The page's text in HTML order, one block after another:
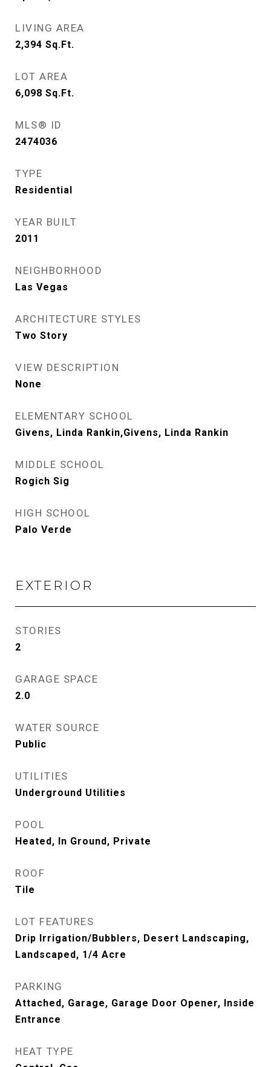
LIVING AREA
2,394 Sq.Ft.
LOT AREA
6,098 Sq.Ft.
MLS® ID
2474036
TYPE
Residential
YEAR BUILT
2011
NEIGHBORHOOD
Las Vegas
ARCHITECTURE STYLES
Two Story
VIEW DESCRIPTION
None
ELEMENTARY SCHOOL
Givens, Linda Rankin,Givens, Linda Rankin
MIDDLE SCHOOL
Rogich Sig
HIGH SCHOOL
Palo Verde
EXTERIOR
STORIES
2
GARAGE SPACE
2.0
WATER SOURCE
Public
UTILITIES
Underground Utilities
POOL
Heated, In Ground, Private
ROOF
Tile
LOT FEATURES
Drip Irrigation/Bubblers, Desert Landscaping,
Landscaped, 1/4 Acre
PARKING
Attached, Garage, Garage Door Opener, Inside
Entrance
HEAT TYPE